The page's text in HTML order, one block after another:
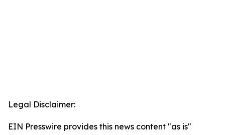
Legal Disclaimer:
EIN Presswire provides this news content "as is"